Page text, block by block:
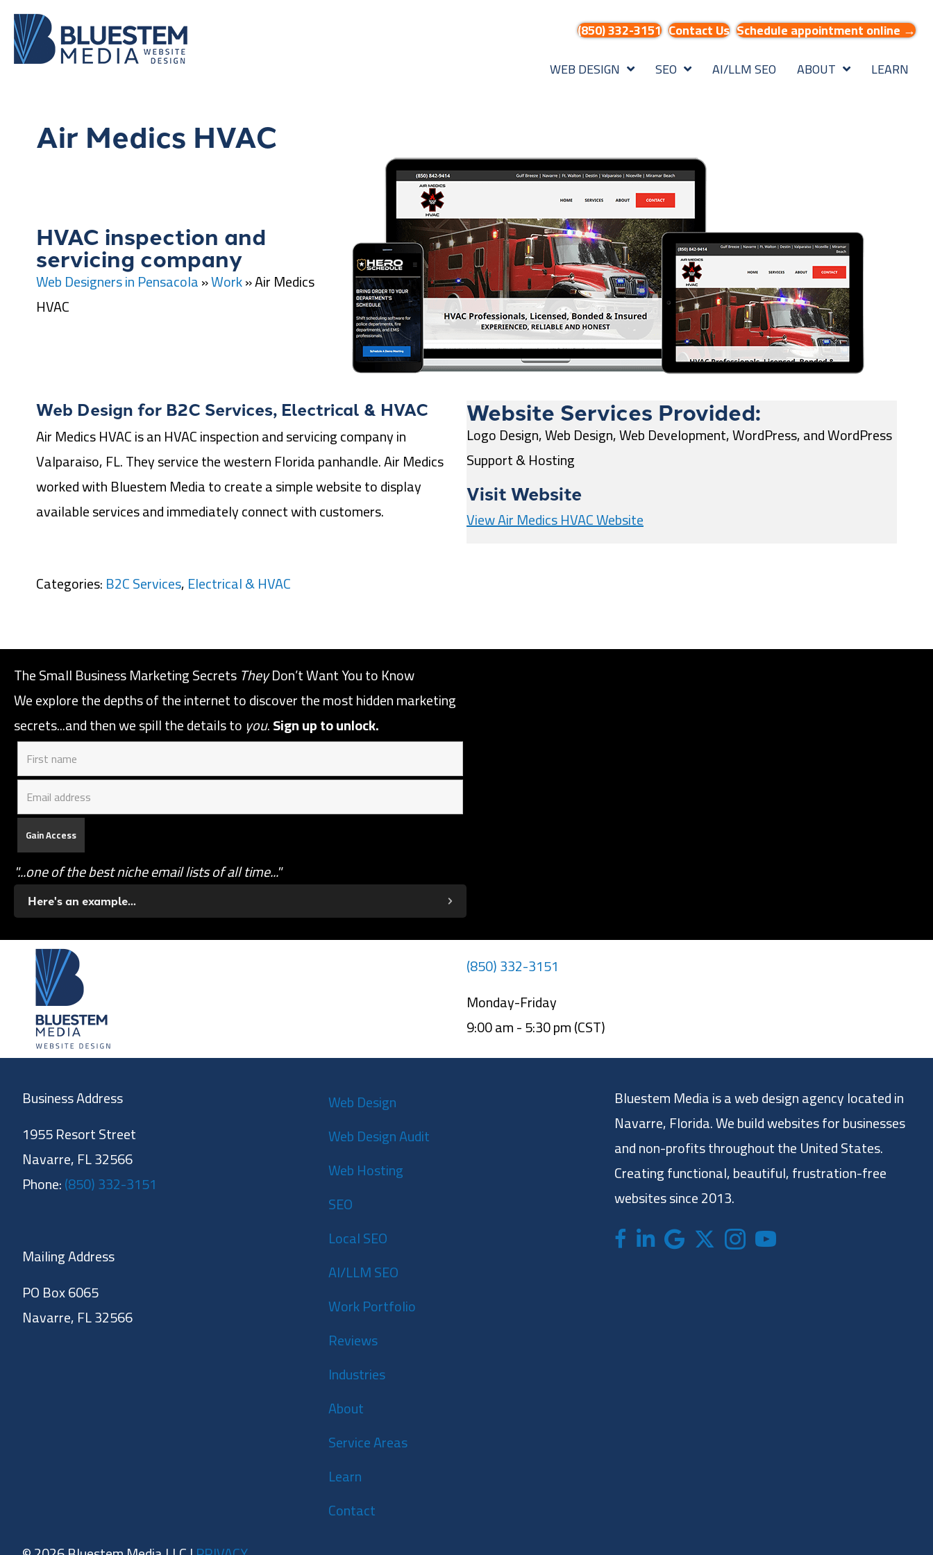
(850) 332-3151 Contact Us Schedule appointment online →
WEB DESIGN
SEO AI/LLM SEO ABOUT LEARN
Air Medics HVAC
HVAC inspection and
servicing company
Web Designers in Pensacola»Work»Air Medics
HVAC
Web Design for B2C Services, Electrical & HVAC
Air Medics HVAC is an HVAC inspection and servicing company in
Valparaiso, FL. They service the western Florida panhandle. Air Medics
worked with Bluestem Media to create a simple website to display
available services and immediately connect with customers.
Website Services Provided:
Logo Design, Web Design, Web Development, WordPress, and WordPress
Support & Hosting
Visit Website
View Air Medics HVAC Website
Categories:B2C Services,Electrical & HVAC
The Small Business Marketing SecretsTheyDon’t Want You to Know
We explore the depths of the internet to discover the most hidden marketing
secrets...and then we spill the details to you.Sign up to unlock.
"...one of the best niche email lists of all time..."
Here's an example...
(850) 332-3151
Monday-Friday
9:00 am - 5:30 pm (CST)
Business Address
1955 Resort Street
Navarre, FL 32566
Phone:(850) 332-3151
Mailing Address
PO Box 6065
Navarre, FL 32566
Web Design
Web Design Audit
Web Hosting
SEO
Local SEO
AI/LLM SEO
Work Portfolio
Reviews
Industries
About
Service Areas
Learn
Contact
Bluestem Media is a web design agency located in
Navarre, Florida. We build websites for businesses
and non-profits throughout the United States.
Creating functional, beautiful, frustration-free
websites since 2013.
Facebook
LinkedInGoogleX (formerly twitter)
InstagramBluestem Media YouTube